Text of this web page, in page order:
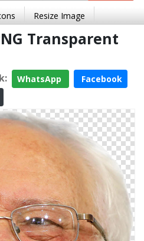
Resize Image
Transparent
WhatsApp
Facebook